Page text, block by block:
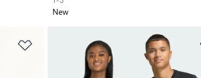
New
Add to Wishlist